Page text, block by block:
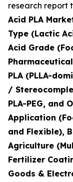
research report
Acid PLA
Type (Lactic
Acid Grade
PLA (PLLA-
/
PLA-PEG, and
Application
and Flexible),
Agriculture
Fertilizer
Goods &